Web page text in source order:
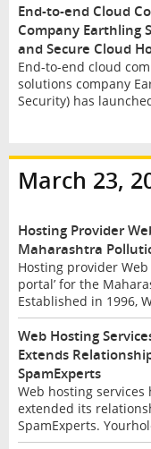
End-to-end Cloud
Company Earthling
and Secure Cloud
End-to-end cloud
solutions company
Security) has
March 23,
Hosting Provider
Maharashtra
Hosting provider
portal’ for the
Established in 1996,
Web Hosting
Extends
SpamExperts
Web hosting
extended its
SpamExperts.